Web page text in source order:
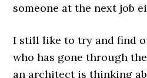
someone at the next job
I still like to try and find
who has gone through
an architect is thinking